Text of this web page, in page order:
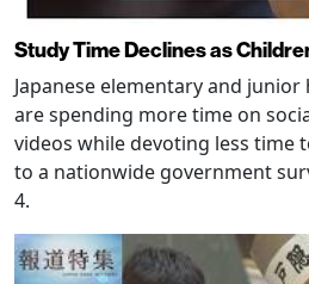
Study Time Declines as
Japanese elementary and
are spending more time on
videos while devoting less time
to a nationwide government
4.